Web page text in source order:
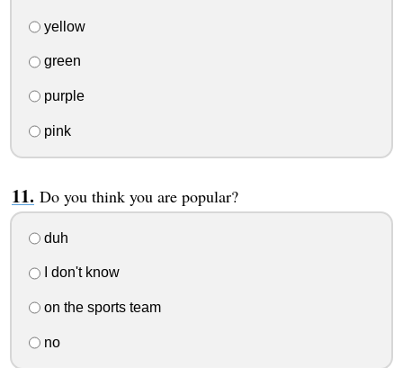
yellow
green
purple
pink
Do you think you are popular?
duh
I don't know
on the sports team
no